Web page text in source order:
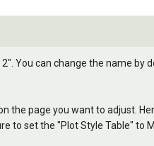
You can change the name by
the page you want to adjust.
to set the "Plot Style Table" to